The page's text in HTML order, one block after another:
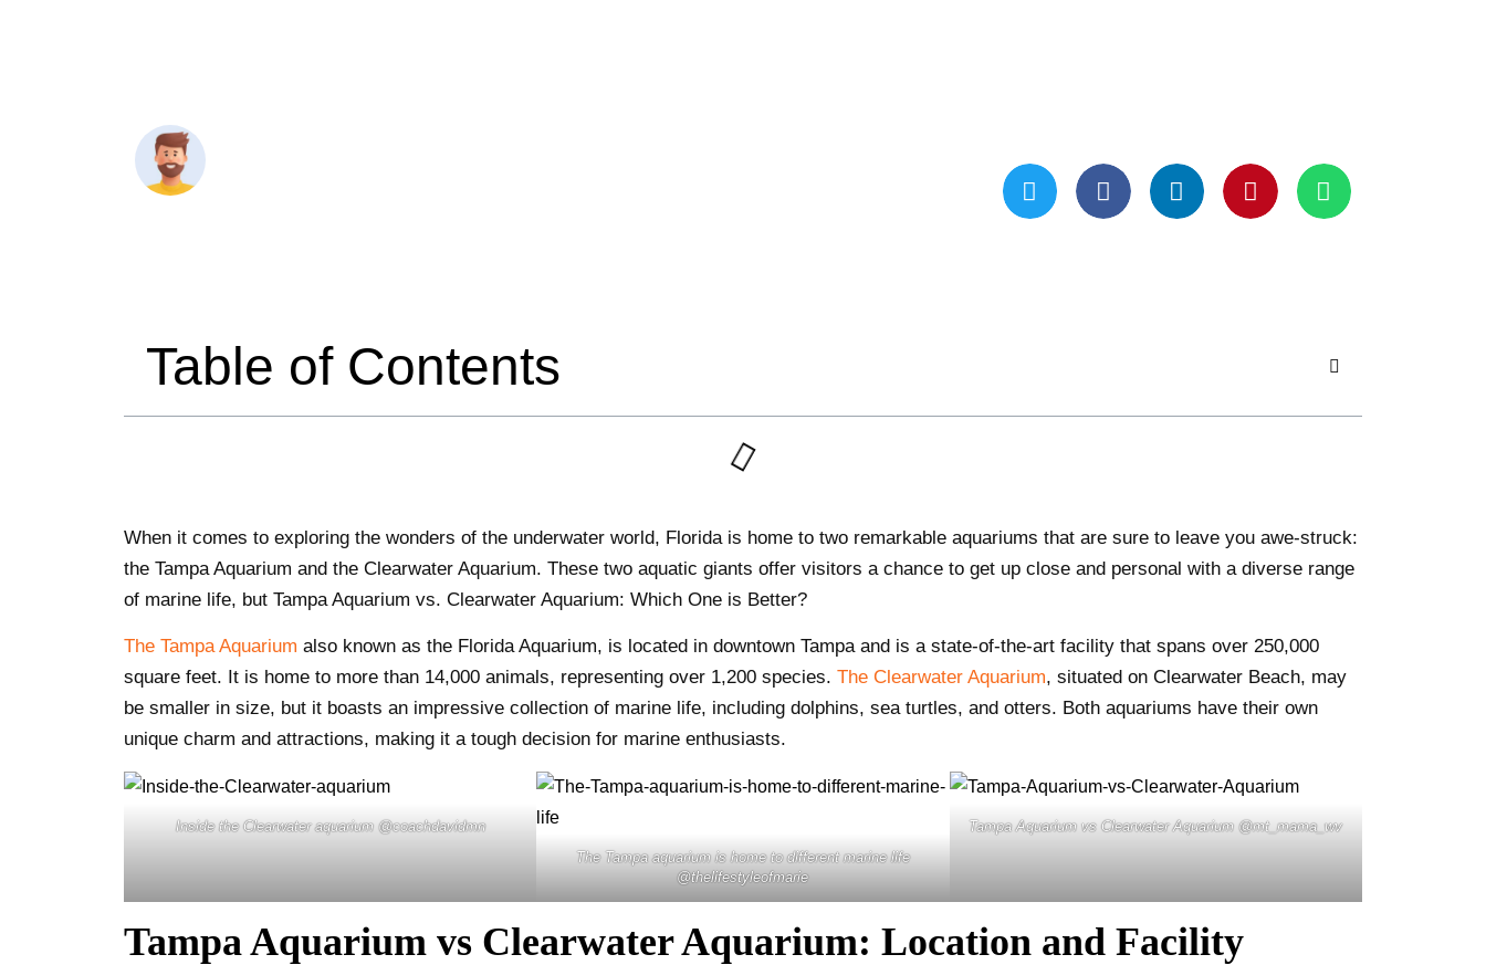
Table of Contents
When it comes to exploring the wonders of the underwater world, Florida is home to two remarkable aquariums that are sure to leave you awe-struck:
the Tampa Aquarium and the Clearwater Aquarium. These two aquatic giants offer visitors a chance to get up close and personal with a diverse range
of marine life, but Tampa Aquarium vs. Clearwater Aquarium: Which One is Better?
The Tampa Aquarium also known as the Florida Aquarium, is located in downtown Tampa and is a state-of-the-art facility that spans over 250,000
square feet. It is home to more than 14,000 animals, representing over 1,200 species. The Clearwater Aquarium, situated on Clearwater Beach, may
be smaller in size, but it boasts an impressive collection of marine life, including dolphins, sea turtles, and otters. Both aquariums have their own
unique charm and attractions, making it a tough decision for marine enthusiasts.
Inside the Clearwater aquarium @coachdavidmn
The Tampa aquarium is home to different marine life
@thelifestyleofmarie
Tampa Aquarium vs Clearwater Aquarium @mt_mama_wv
Tampa Aquarium vs Clearwater Aquarium: Location and Facility